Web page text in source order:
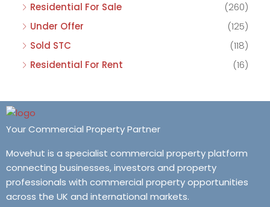
Residential For Sale
(260)
Under Offer
(125)
Sold STC
(118)
Residential For Rent
(16)
Your Commercial Property Partner
Movehut is a specialist commercial property platform
connecting businesses, investors and property
professionals with commercial property opportunities
across the UK and international markets.